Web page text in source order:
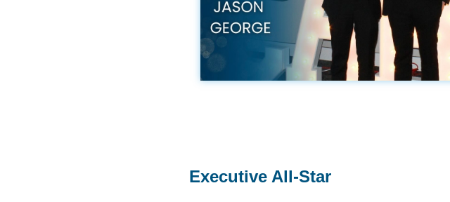
Executive All-Star